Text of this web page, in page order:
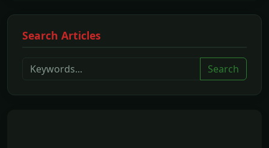
Search Articles
Search